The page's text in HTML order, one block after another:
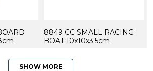
8849 CC SMALL RACING
BOAT 10x10x3.5cm
SHOW MORE